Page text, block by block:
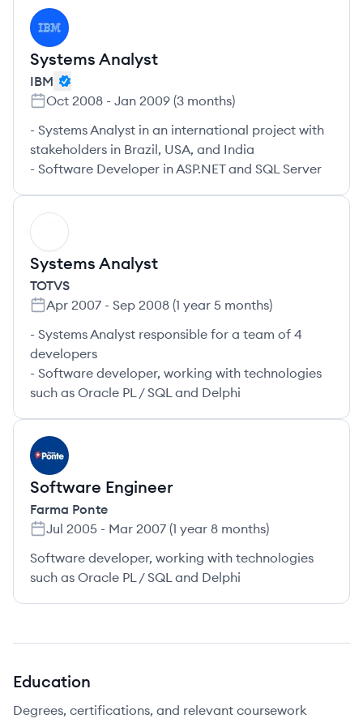
IB
Systems Analyst
IBM
Oct 2008 - Jan 2009 (3 months)
- Systems Analyst in an international project with
stakeholders in Brazil, USA, and India
- Software Developer in ASP.NET and SQL Server
Systems Analyst
TOTVS
Apr 2007 - Sep 2008 (1 year 5 months)
- Systems Analyst responsible for a team of 4
developers
- Software developer, working with technologies
such as Oracle PL / SQL and Delphi
FP
Software Engineer
Farma Ponte
Jul 2005 - Mar 2007 (1 year 8 months)
Software developer, working with technologies
such as Oracle PL / SQL and Delphi
Education
Degrees, certifications, and relevant coursework